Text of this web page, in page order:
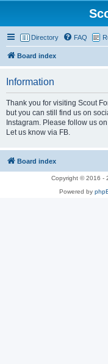
Directory FAQ
Board index
Information
Thank you for visiting Scout
but you can still find us on
Instagram. Please follow us
Let us know via FB.
Board index
Copyright © 2016 -
Powered by